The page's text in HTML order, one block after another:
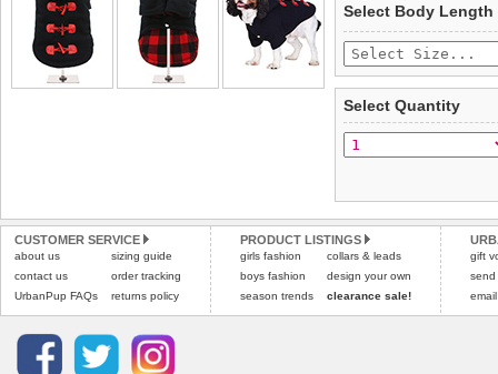
£3.25 delivery fee or
Standard delivery 1-3
the most suitable carrier,
Special Delivery™
the "Shopping Bag"
arrive next working day
Please click here to
completely happy with
saleable condition within
Items should be
tags still attached.
not be accepted and
To ensure a good fit,
refer to the dog size
Please click here for
Select Body Length
Select Quantity
CUSTOMER SERVICE
about us
contact us
UrbanPup FAQs
sizing guide
order tracking
returns policy
PRODUCT LISTINGS
girls fashion
boys fashion
season trends
collars & leads
design your own
clearance sale!
gift
send